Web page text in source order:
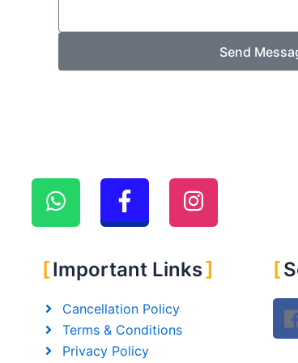
Send
Important Links
Cancellation Policy
Terms & Conditions
Privacy Policy